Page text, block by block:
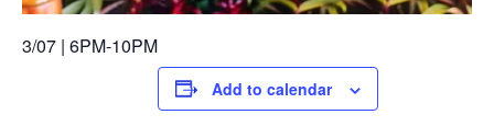
3/07 | 6PM-10PM
Add to calendar